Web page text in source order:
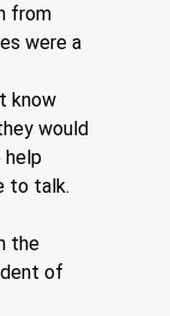
from
were a
know
would
help
to talk.
the
of